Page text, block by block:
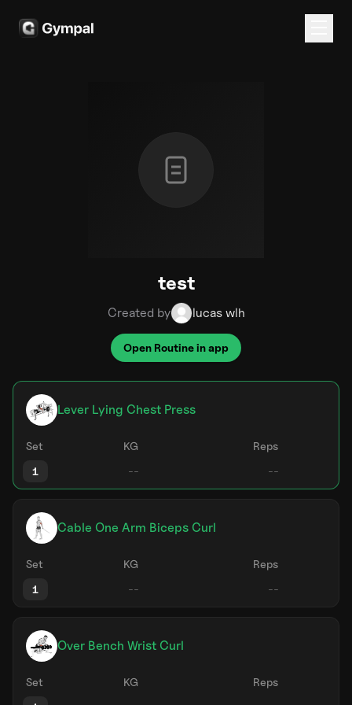
test
Created by lucas wlh
Open Routine in app
Lever Lying Chest Press
Set KG
Reps
1
Cable One Arm Biceps Curl
Set KG
Reps
1
Over Bench Wrist Curl
Set KG
Reps